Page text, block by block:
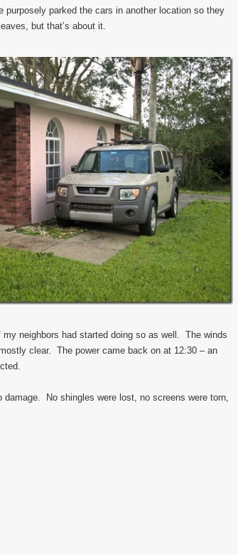
purposely parked the cars in another location so they
but that’s about it.
neighbors had started doing so as well. The winds
clear. The power came back on at 12:30 – an
No shingles were lost, no screens were torn,